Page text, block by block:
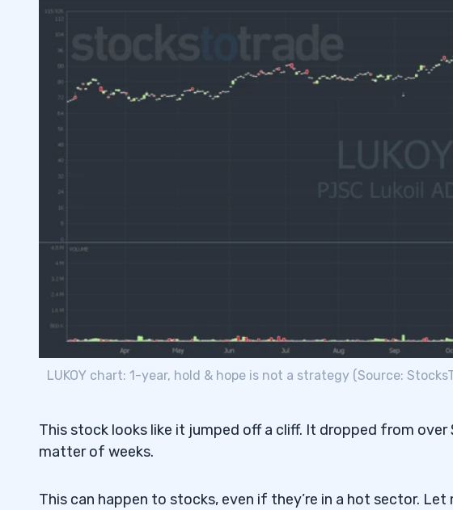
LUKOY chart: 1-year, hold & hope is not a strategy (Source:
This stock looks like it jumped off a cliff. It dropped from over
matter of weeks.
This can happen to stocks, even if they’re in a hot sector. Let